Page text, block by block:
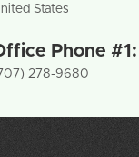
States
Phone
278-9680